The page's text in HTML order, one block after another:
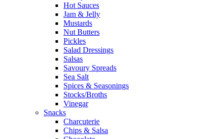
Hot Sauces
Jam & Jelly
Mustards
Nut Butters
Pickles
Salad Dressings
Salsas
Savoury Spreads
Sea Salt
Spices & Seasonings
Stocks/Broths
Vinegar
Snacks
Charcuterie
Chips & Salsa